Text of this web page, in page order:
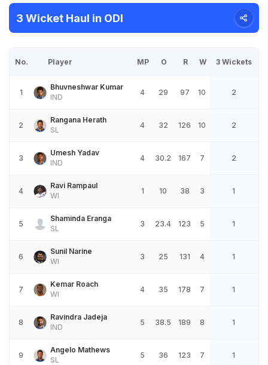
3 Wicket Haul in ODI
No. Player MP O R W 3 Wickets
1
Bhuvneshwar Kumar
IND
4 29 97 10 2
2
Rangana Herath
SL
4 32 126 10 2
3
Umesh Yadav
IND
4 30.2 167 7 2
4
Ravi Rampaul
WI
1 10 38 3 1
5
Shaminda Eranga
SL
3 23.4 123 5 1
6
Sunil Narine
WI
3 25 131 4 1
7
Kemar Roach
WI
4 35 178 7 1
8
Ravindra Jadeja
IND
5 38.5 189 8 1
9
Angelo Mathews
SL
5 36 123 7 1